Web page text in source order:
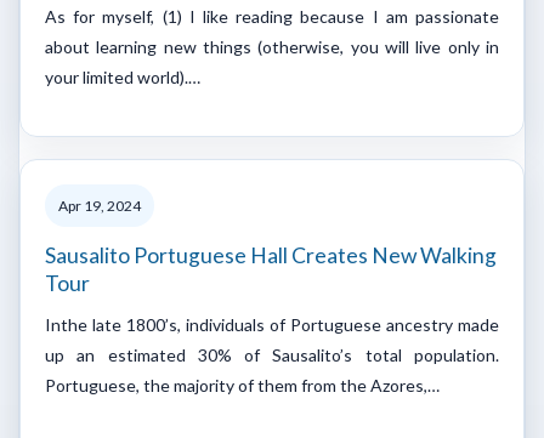
As for myself, (1) I like reading because I am passionate
about learning new things (otherwise, you will live only in
your limited world).…
Apr 19, 2024
Sausalito Portuguese Hall Creates New Walking
Tour
Inthe late 1800’s, individuals of Portuguese ancestry made
up an estimated 30% of Sausalito’s total population.
Portuguese, the majority of them from the Azores,…